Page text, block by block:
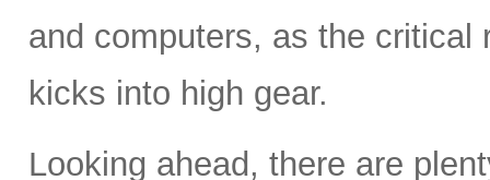
and computers, as the critical
kicks into high gear.
Looking ahead, there are